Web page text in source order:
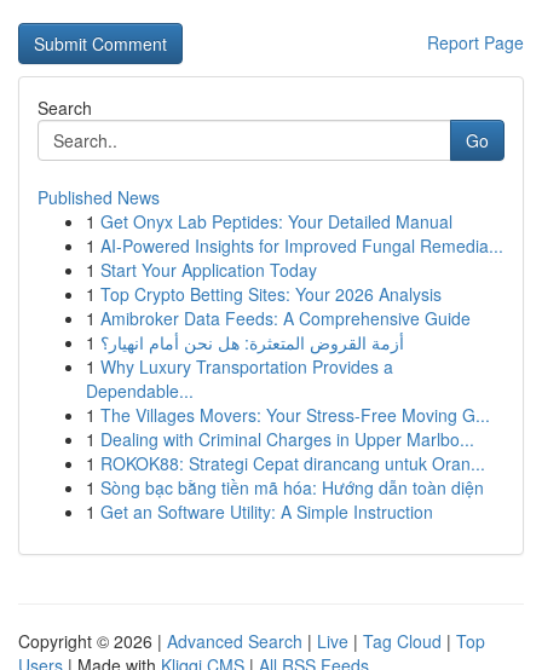
Report Page
Search
Go
Published News
1 Get Onyx Lab Peptides: Your Detailed Manual
1 AI-Powered Insights for Improved Fungal Remedia...
1 Start Your Application Today
1 Top Crypto Betting Sites: Your 2026 Analysis
1 Amibroker Data Feeds: A Comprehensive Guide
1 أزمة القروض المتعثرة: هل نحن أمام انهيار؟
1 Why Luxury Transportation Provides a
Dependable...
1 The Villages Movers: Your Stress-Free Moving G...
1 Dealing with Criminal Charges in Upper Marlbo...
1 ROKOK88: Strategi Cepat dirancang untuk Oran...
1 Sòng bạc bằng tiền mã hóa: Hướng dẫn toàn diện
1 Get an Software Utility: A Simple Instruction
Copyright © 2026 | Advanced Search | Live | Tag Cloud | Top
Users | Made with Kliqqi CMS | All RSS Feeds